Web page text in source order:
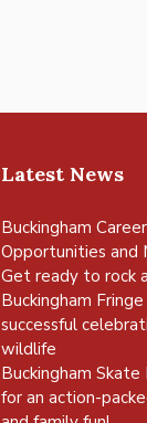
Latest News
Buckingham
Opportunities and
Get ready to rock
Buckingham
successful
wildlife
Buckingham
for an action-